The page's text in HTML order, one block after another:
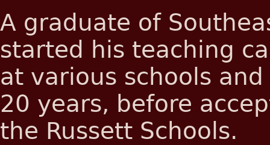
A graduate of
started his teaching
at various schools
20 years, before
the Russett Schools.